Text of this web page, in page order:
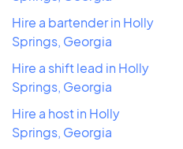
Hire a bartender in Holly
Springs, Georgia
Hire a shift lead in Holly
Springs, Georgia
Hire a host in Holly
Springs, Georgia